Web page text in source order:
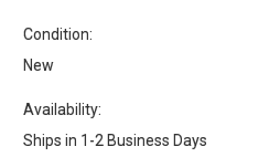
Condition:
New
Availability:
Ships in 1-2 Business Days